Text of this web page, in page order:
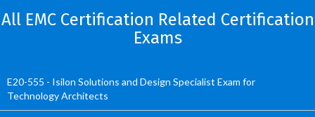
All EMC Certification Related Certification
Exams
E20-555 - Isilon Solutions and Design Specialist Exam for
Technology Architects